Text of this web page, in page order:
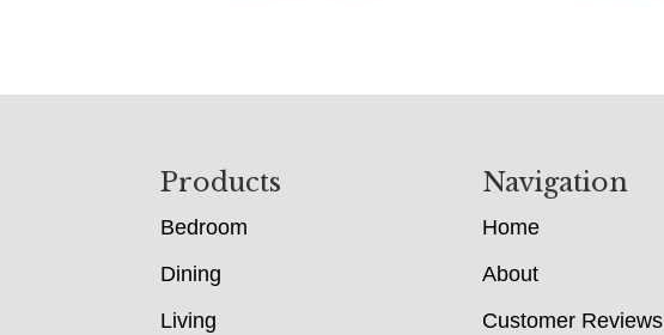
Products
Bedroom
Dining
Living
Navigation
Home
About
Customer Reviews